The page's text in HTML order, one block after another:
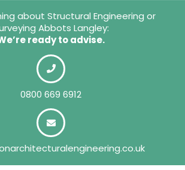
about Structural Engineering or
Abbots Langley:
ready to advise.
0800 669 6912